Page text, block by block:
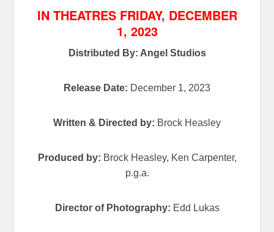
IN THEATRES FRIDAY, DECEMBER
1, 2023
Distributed By: Angel Studios
Release Date: December 1, 2023
Written & Directed by: Brock Heasley
Produced by: Brock Heasley, Ken Carpenter,
p.g.a.
Director of Photography: Edd Lukas